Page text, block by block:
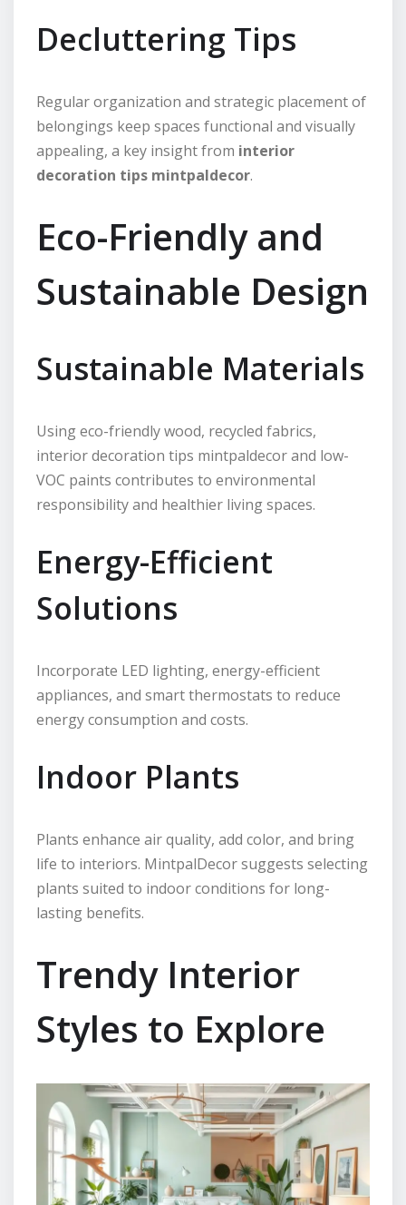
Decluttering Tips
Regular organization and strategic placement of
belongings keep spaces functional and visually
appealing, a key insight from interior
decoration tips mintpaldecor.
Eco-Friendly and
Sustainable Design
Sustainable Materials
Using eco-friendly wood, recycled fabrics,
interior decoration tips mintpaldecor and low-
VOC paints contributes to environmental
responsibility and healthier living spaces.
Energy-Efficient
Solutions
Incorporate LED lighting, energy-efficient
appliances, and smart thermostats to reduce
energy consumption and costs.
Indoor Plants
Plants enhance air quality, add color, and bring
life to interiors. MintpalDecor suggests selecting
plants suited to indoor conditions for long-
lasting benefits.
Trendy Interior
Styles to Explore